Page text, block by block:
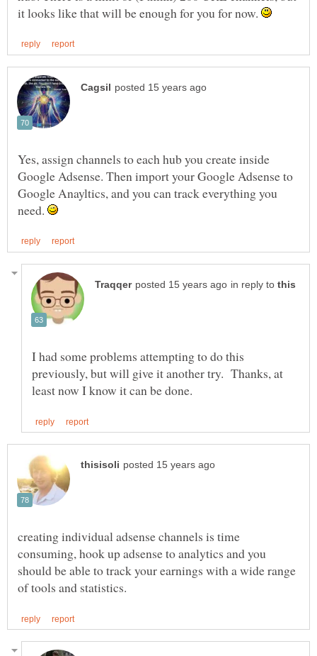
it looks like that will be enough for you for now.
Yes, assign channels to each hub you create inside
Google Adsense. Then import your Google Adsense to
Google Anayltics, and you can track everything you
need.
in reply to
I had some problems attempting to do this
previously, but will give it another try. Thanks, at
creating individual adsense channels is time
consuming, hook up adsense to analytics and you
should be able to track your earnings with a wide range